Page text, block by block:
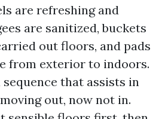
are refreshing and
are sanitized, buckets
out floors, and pads
from exterior to indoors.
sequence that assists in
out, now not in.